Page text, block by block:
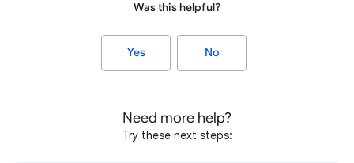
Was this helpful?
Yes No
Need more help?
Try these next steps: